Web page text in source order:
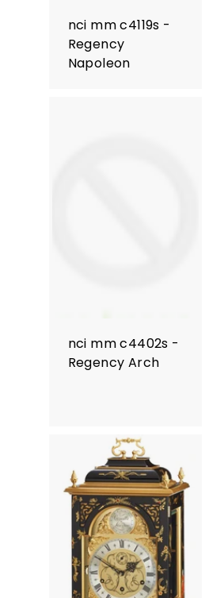
nci mm c4119s -
Regency
Napoleon
nci mm c4402s -
Regency Arch